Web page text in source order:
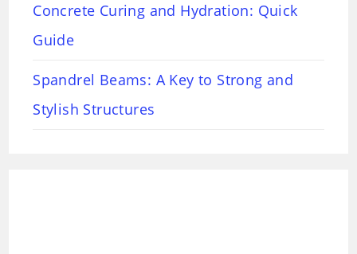
Concrete Curing and Hydration: Quick
Guide
Spandrel Beams: A Key to Strong and
Stylish Structures